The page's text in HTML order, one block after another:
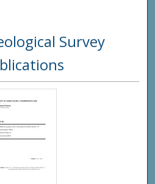
DigitalSurvey